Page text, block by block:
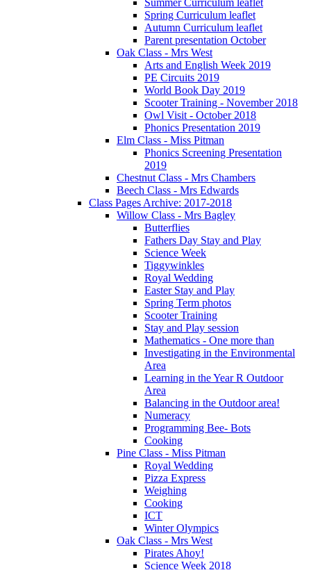
Spring Curriculum leaflet
Autumn Curriculum leaflet
Parent presentation October
Oak Class - Mrs West
Arts and English Week 2019
PE Circuits 2019
World Book Day 2019
Scooter Training - November 2018
Owl Visit - October 2018
Phonics Presentation 2019
Elm Class - Miss Pitman
Phonics Screening Presentation
2019
Chestnut Class - Mrs Chambers
Beech Class - Mrs Edwards
Class Pages Archive: 2017-2018
Willow Class - Mrs Bagley
Butterflies
Fathers Day Stay and Play
Science Week
Tiggywinkles
Royal Wedding
Easter Stay and Play
Spring Term photos
Scooter Training
Stay and Play session
Mathematics - One more than
Investigating in the Environmental
Area
Learning in the Year R Outdoor
Area
Balancing in the Outdoor area!
Numeracy
Programming Bee- Bots
Cooking
Pine Class - Miss Pitman
Royal Wedding
Pizza Express
Weighing
Cooking
ICT
Winter Olympics
Oak Class - Mrs West
Pirates Ahoy!
Science Week 2018